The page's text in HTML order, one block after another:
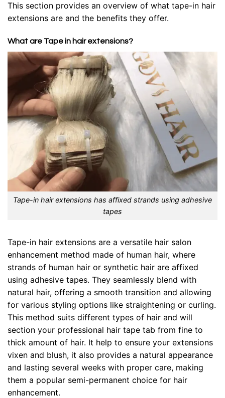
This section provides an overview of what tape-in hair
extensions are and the benefits they offer.
What are Tape in hair extensions?
Tape-in hair extensions has affixed strands using adhesive
tapes
Tape-in hair extensions are a versatile hair salon
enhancement method made of human hair, where
strands of human hair or synthetic hair are affixed
using adhesive tapes. They seamlessly blend with
natural hair, offering a smooth transition and allowing
for various styling options like straightening or curling.
This method suits different types of hair and will
section your professional hair tape tab from fine to
thick amount of hair. It help to ensure your extensions
vixen and blush, it also provides a natural appearance
and lasting several weeks with proper care, making
them a popular semi-permanent choice for hair
enhancement.